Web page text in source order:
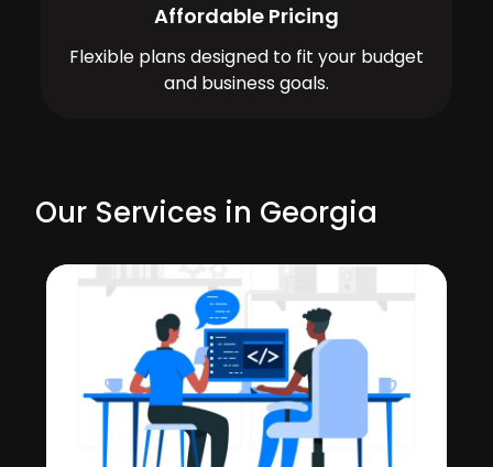
Affordable Pricing
Flexible plans designed to fit your budget
and business goals.
Our Services in Georgia